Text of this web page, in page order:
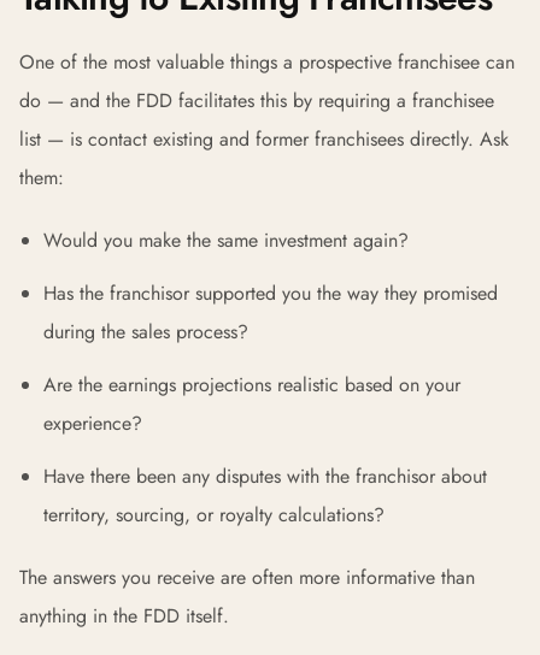
One of the most valuable things a prospective franchisee can
do — and the FDD facilitates this by requiring a franchisee
list — is contact existing and former franchisees directly. Ask
them:
Would you make the same investment again?
Has the franchisor supported you the way they promised
during the sales process?
Are the earnings projections realistic based on your
experience?
Have there been any disputes with the franchisor about
territory, sourcing, or royalty calculations?
The answers you receive are often more informative than
anything in the FDD itself.